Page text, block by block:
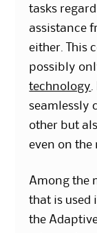
tasks
assistance
either. This
possibly
technology.
seamlessly
other but
even on the
Among the
that is used
the